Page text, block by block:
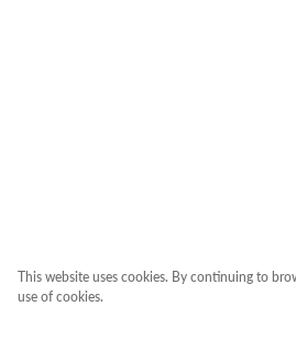
This website uses cookies. By continuing to
use of cookies.